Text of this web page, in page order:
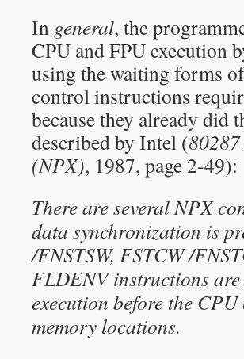
In general, the
CPU and FPU execution
using the waiting forms
control instructions
because they already did
described by Intel (
(NPX), 1987, page 2-49):
There are several NPX
data synchronization is
/FNSTSW, FSTCW /
FLDENV instructions
execution before the
memory locations.